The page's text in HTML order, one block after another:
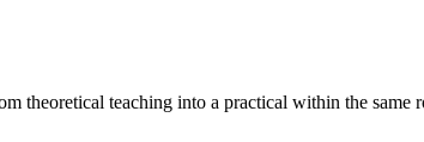
theoretical teaching into a practical within the same